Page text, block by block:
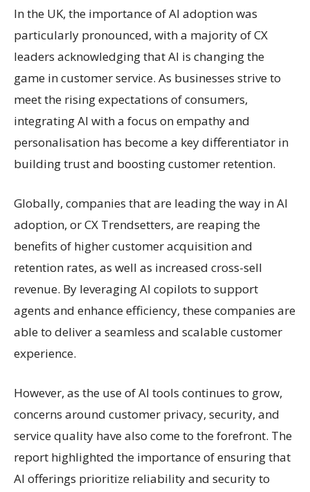
In the UK, the importance of AI adoption was
particularly pronounced, with a majority of CX
leaders acknowledging that AI is changing the
game in customer service. As businesses strive to
meet the rising expectations of consumers,
integrating AI with a focus on empathy and
personalisation has become a key differentiator in
building trust and boosting customer retention.
Globally, companies that are leading the way in AI
adoption, or CX Trendsetters, are reaping the
benefits of higher customer acquisition and
retention rates, as well as increased cross-sell
revenue. By leveraging AI copilots to support
agents and enhance efficiency, these companies are
able to deliver a seamless and scalable customer
experience.
However, as the use of AI tools continues to grow,
concerns around customer privacy, security, and
service quality have also come to the forefront. The
report highlighted the importance of ensuring that
AI offerings prioritize reliability and security to